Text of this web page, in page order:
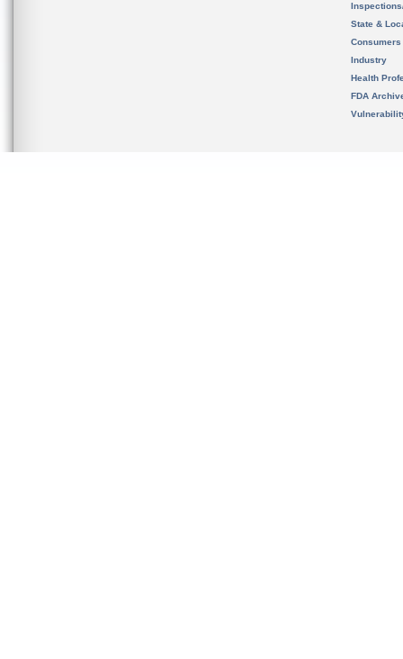
State &
Consumers
Industry
Health
FDA